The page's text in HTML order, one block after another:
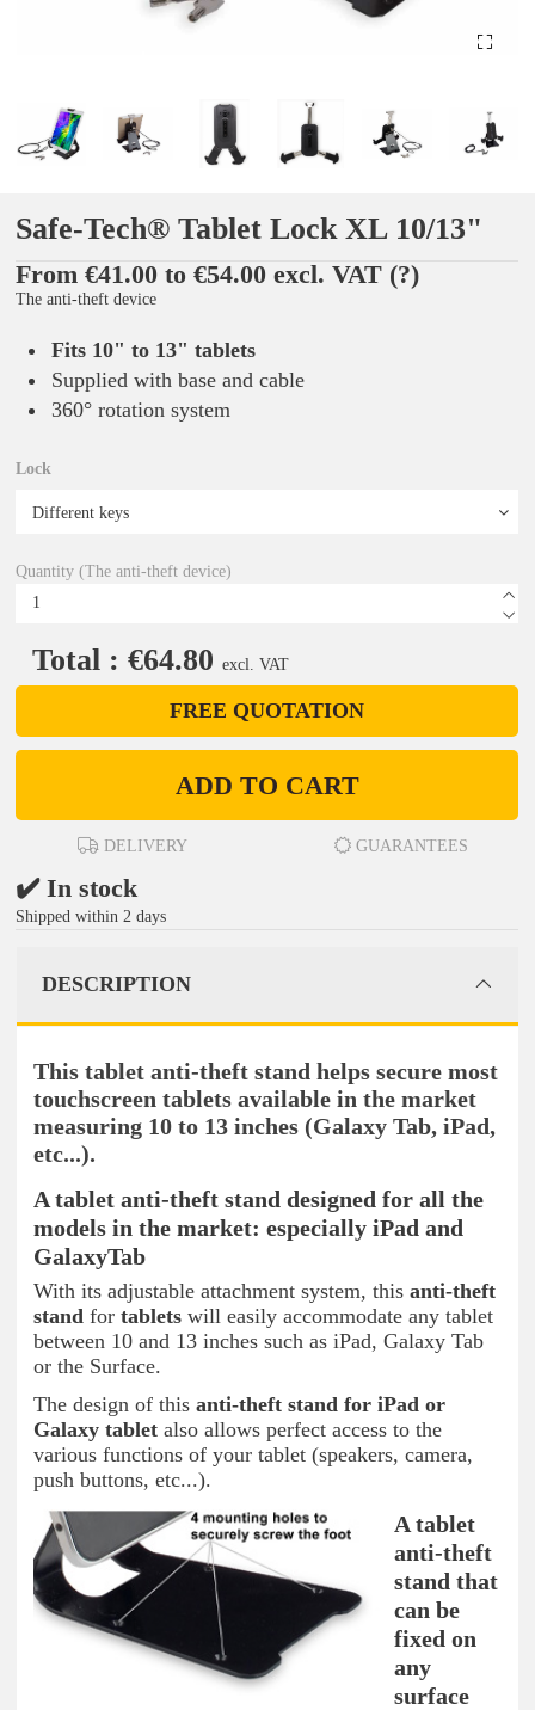
Safe-Tech® Tablet Lock XL 10/13"
From €41.00 to €54.00 excl. VAT (?)
The anti-theft device
Fits 10" to 13" tablets
Supplied with base and cable
360° rotation system
Lock
Quantity (The anti-theft device)
Total : €64.80 excl. VAT
FREE QUOTATION
ADD TO CART
DELIVERY GUARANTEES
✔️ In stock
Shipped within 2 days
DESCRIPTION
This tablet anti-theft stand helps secure most
touchscreen tablets available in the market
measuring 10 to 13 inches (Galaxy Tab, iPad,
etc...).
A tablet anti-theft stand designed for all the
models in the market: especially iPad and
GalaxyTab
With its adjustable attachment system, this anti-theft
stand for tablets will easily accommodate any tablet
between 10 and 13 inches such as iPad, Galaxy Tab
or the Surface.
The design of this anti-theft stand for iPad or
Galaxy tablet also allows perfect access to the
various functions of your tablet (speakers, camera,
push buttons, etc...).
A tablet
anti-theft
stand that
can be
fixed on
any
surface